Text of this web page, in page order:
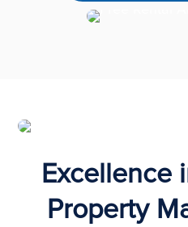
Excellence
Property